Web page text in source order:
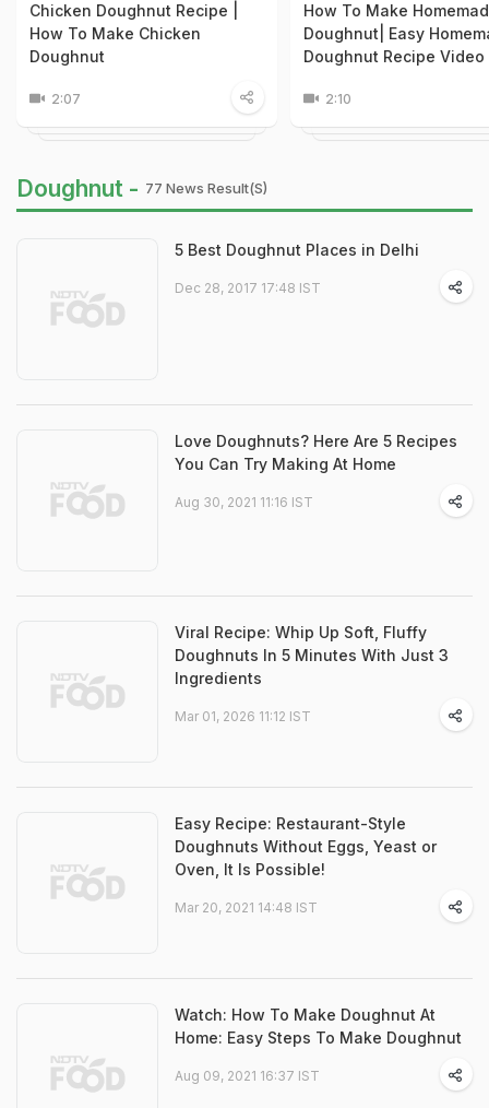
Chicken Doughnut Recipe |
How To Make Chicken
Doughnut
2:07
How To Make
Doughnut| Easy
Doughnut Recipe Video
2:10
Doughnut - 77 News Result(s)
5 Best Doughnut Places in Delhi
Dec 28, 2017 17:48 IST
Love Doughnuts? Here Are 5 Recipes
You Can Try Making At Home
Aug 30, 2021 11:16 IST
Viral Recipe: Whip Up Soft, Fluffy
Doughnuts In 5 Minutes With Just 3
Ingredients
Mar 01, 2026 11:12 IST
Easy Recipe: Restaurant-Style
Doughnuts Without Eggs, Yeast or
Oven, It Is Possible!
Mar 20, 2021 14:48 IST
Watch: How To Make Doughnut At
Home: Easy Steps To Make Doughnut
Aug 09, 2021 16:37 IST